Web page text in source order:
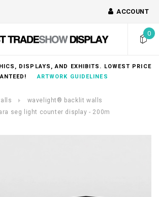
ACCOUNT
0
DISPLAYS, AND EXHIBITS. LOWEST PRICE
ARTWORK GUIDELINES
wavelight® backlit walls
seg light counter display - 200m